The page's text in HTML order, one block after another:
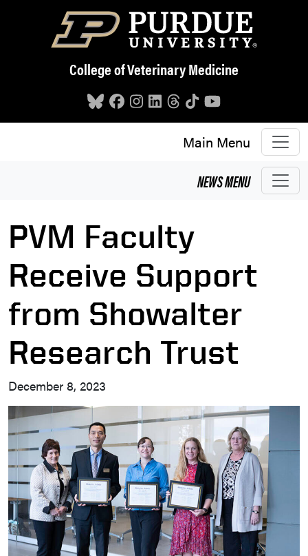
Skip to main content
College of Veterinary Medicine
Main Menu
NEWSMENU
PVM Faculty
Receive Support
from Showalter
Research Trust
December 8, 2023